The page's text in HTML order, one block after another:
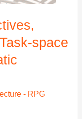
space
- RPG